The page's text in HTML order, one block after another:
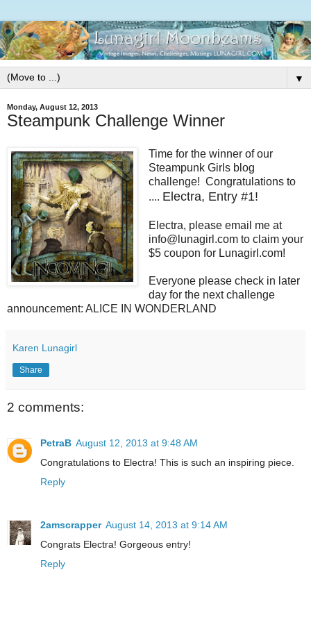
▼
Monday, August 12, 2013
Steampunk Challenge Winner
Time for the winner of our
Steampunk Girls blog
challenge! Congratulations to
.... Electra, Entry #1!
Electra, please email me at
info@lunagirl.com to claim your
$5 coupon for Lunagirl.com!
Everyone please check in later
day for the next challenge
announcement: ALICE IN WONDERLAND
Karen Lunagirl
Share
2 comments:
PetraB August 12, 2013 at 9:48 AM
Congratulations to Electra! This is such an inspiring piece.
Reply
2amscrapper August 14, 2013 at 9:14 AM
Congrats Electra! Gorgeous entry!
Reply